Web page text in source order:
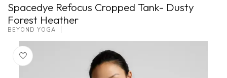
Spacedye Refocus Cropped Tank- Dusty
Forest Heather
BEYOND YOGA